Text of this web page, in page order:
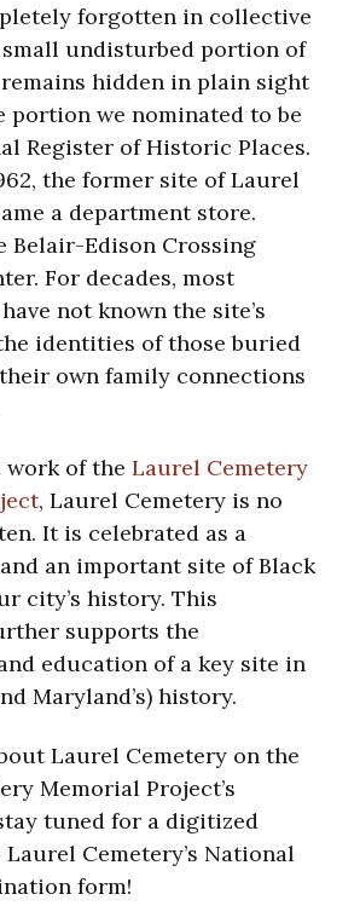
forgotten in collective
small undisturbed portion of
hidden in plain sight
portion we nominated to be
Register of Historic Places.
the former site of Laurel
a department store.
Belair-Edison Crossing
For decades, most
not known the site’s
identities of those buried
own family connections
work of the Laurel Cemetery
, Laurel Cemetery is no
It is celebrated as a
an important site of Black
city’s history. This
supports the
education of a key site in
Maryland’s) history.
Laurel Cemetery on the
Memorial Project’s
tuned for a digitized
Cemetery’s National
form!